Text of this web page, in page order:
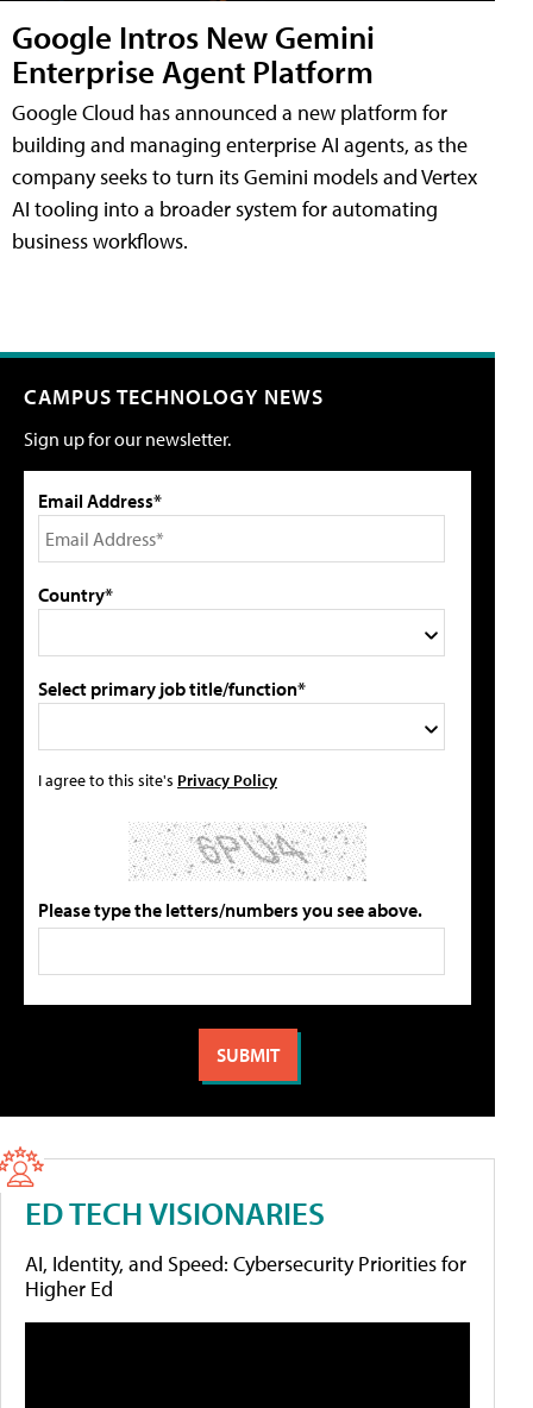
Google Intros New Gemini
Enterprise Agent Platform
Google Cloud has announced a new platform for
building and managing enterprise AI agents, as the
company seeks to turn its Gemini models and Vertex
AI tooling into a broader system for automating
business workflows.
CAMPUS TECHNOLOGY NEWS
Sign up for our newsletter.
Email Address*
Country*
Select primary job title/function*
I agree to this site's Privacy Policy
Please type the letters/numbers you see above.
ED TECH VISIONARIES
AI, Identity, and Speed: Cybersecurity Priorities for
Higher Ed